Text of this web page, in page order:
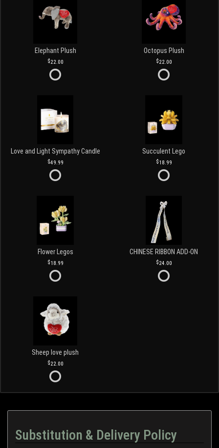
Elephant Plush
22.00
Octopus Plush
22.00
Love and Light Sympathy Candle
49.99
Succulent Lego
18.99
Flower Legos
18.99
CHINESE RIBBON ADD-ON
24.00
Sheep love plush
22.00
Substitution & Delivery Policy